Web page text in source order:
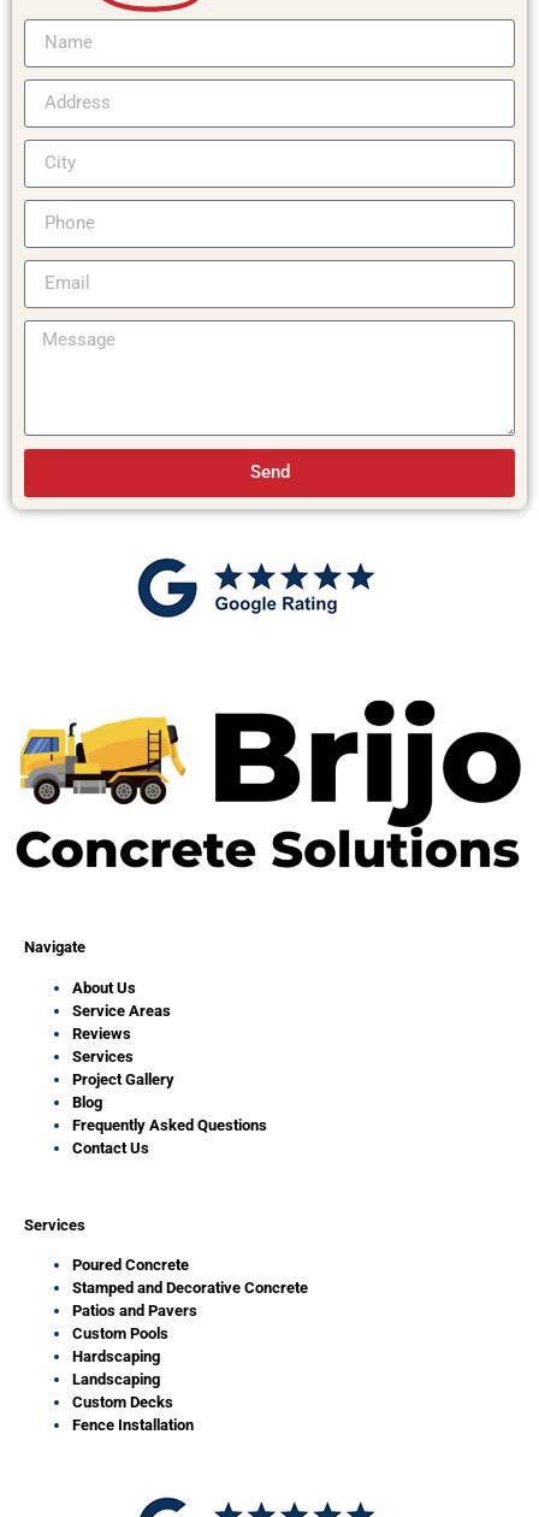
Send
Navigate
About Us
Service Areas
Reviews
Services
Project Gallery
Blog
Frequently Asked Questions
Contact Us
Services
Poured Concrete
Stamped and Decorative Concrete
Patios and Pavers
Custom Pools
Hardscaping
Landscaping
Custom Decks
Fence Installation